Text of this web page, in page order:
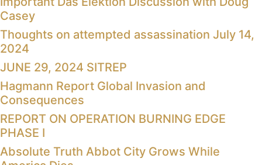
Casey
Thoughts on attempted assassination July 14,
2024
JUNE 29, 2024 SITREP
Hagmann Report Global Invasion and
Consequences
REPORT ON OPERATION BURNING EDGE
PHASE I
Absolute Truth Abbot City Grows While